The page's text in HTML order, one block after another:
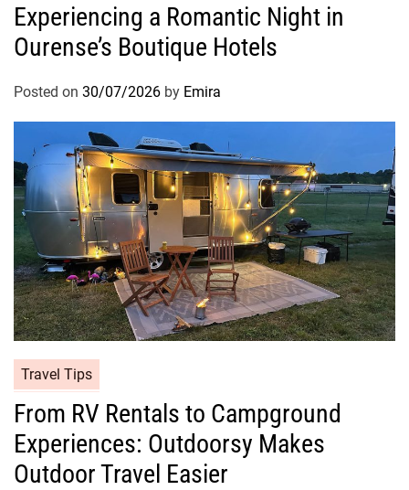
Experiencing a Romantic Night in
Ourense’s Boutique Hotels
Posted on 30/07/2026 by Emira
Travel Tips
From RV Rentals to Campground
Experiences: Outdoorsy Makes
Outdoor Travel Easier